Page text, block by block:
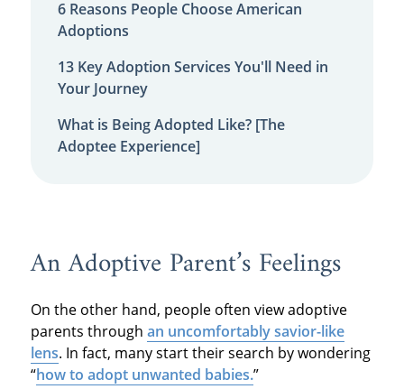
6 Reasons People Choose American
Adoptions
13 Key Adoption Services You'll Need in
Your Journey
What is Being Adopted Like? [The
Adoptee Experience]
An Adoptive Parent’s Feelings
On the other hand, people often view adoptive
parents through an uncomfortably savior-like
lens. In fact, many start their search by wondering
“how to adopt unwanted babies.”